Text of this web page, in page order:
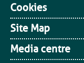
Cookies
Site Map
Media centre